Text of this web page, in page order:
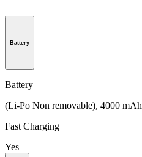
Battery
Battery
(Li-Po Non removable), 4000 mAh
Fast Charging
Yes